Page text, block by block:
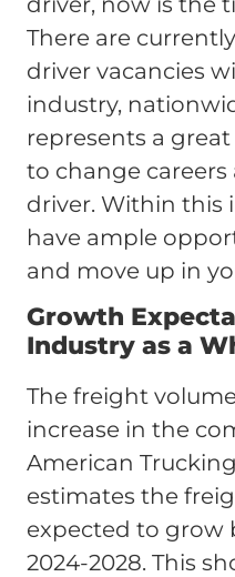
There are
driver vacancies
industry,
represents a
to change
driver. Within this
have ample
and move up in
Growth
Industry as a
The freight
increase in the
American
estimates the
expected to grow
2024-2028. This